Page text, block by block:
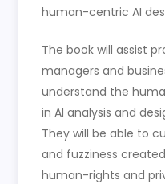
human-centric AI
The book will assist
managers and
understand the
in AI analysis and
They will be able to
and fuzziness
human-rights and